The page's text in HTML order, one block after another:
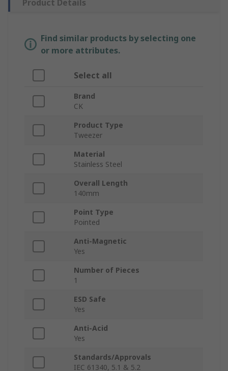
Product Details
Find similar products by selecting one
or more attributes.
Select all
Brand
CK
Product Type
Tweezer
Material
Stainless Steel
Overall Length
140mm
Point Type
Pointed
Anti-Magnetic
Yes
Number of Pieces
1
ESD Safe
Yes
Anti-Acid
Yes
Standards/Approvals
IEC 61340, 5.1 & 5.2